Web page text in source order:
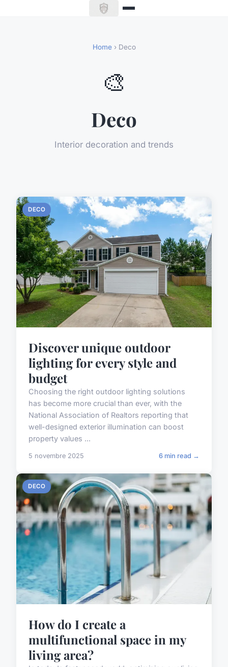
Home› Deco
🎨
Deco
Interior decoration and trends
DECO
Discover unique outdoor
lighting for every style and
budget
Choosing the right outdoor lighting solutions
has become more crucial than ever, with the
National Association of Realtors reporting that
well-designed exterior illumination can boost
property values ...
5 novembre 2025 6 min read →
DECO
How do I create a
multifunctional space in my
living area?